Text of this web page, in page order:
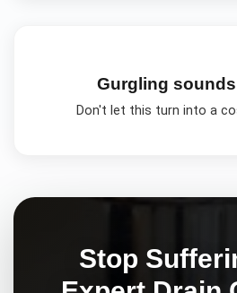
Gurgling
Don't let this turn into a
Stop